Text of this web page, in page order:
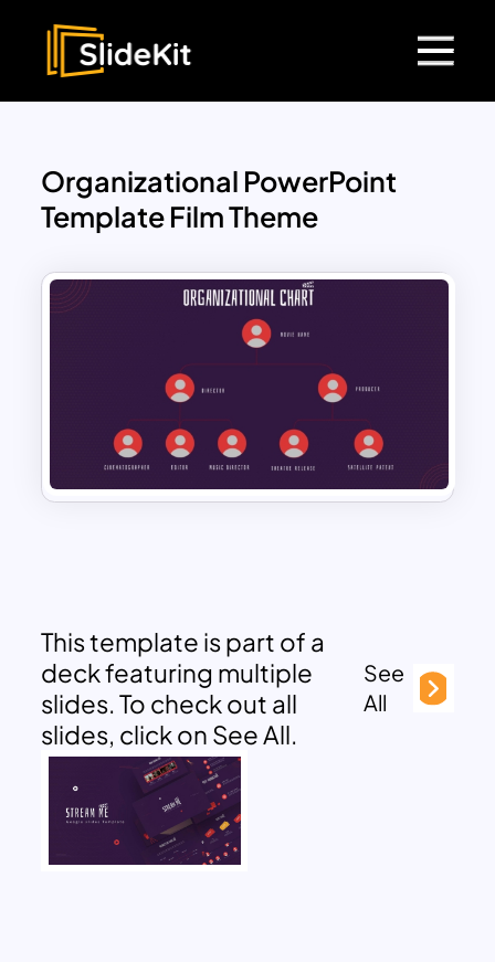
Organizational PowerPoint
Template Film Theme
This template is part of a
deck featuring multiple
slides. To check out all
slides, click on See All.
See
All